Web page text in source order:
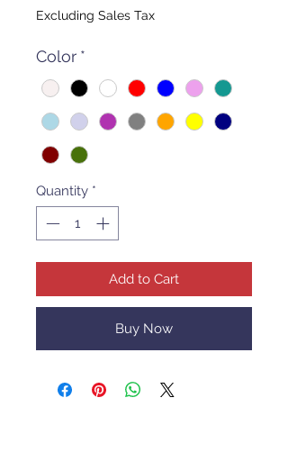
Excluding Sales Tax
Color *
Quantity *
Add to Cart
Buy Now